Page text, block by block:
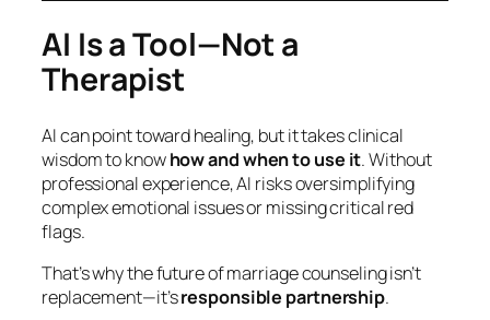
AI Is a Tool—Not a
Therapist
AI can point toward healing, but it takes clinical
wisdom to knowhow and when to use it. Without
professional experience, AI risks oversimplifying
complex emotional issues or missing critical red
flags.
That’s why the future of marriage counseling isn’t
replacement—it’sresponsible partnership.